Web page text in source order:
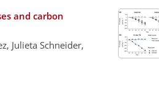
and carbon
Julieta Schneider,